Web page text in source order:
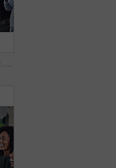
Cropped shot of a group of businesspeople applauding during a seminar in the conference room